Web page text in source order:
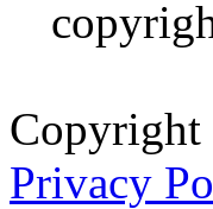
Privacy